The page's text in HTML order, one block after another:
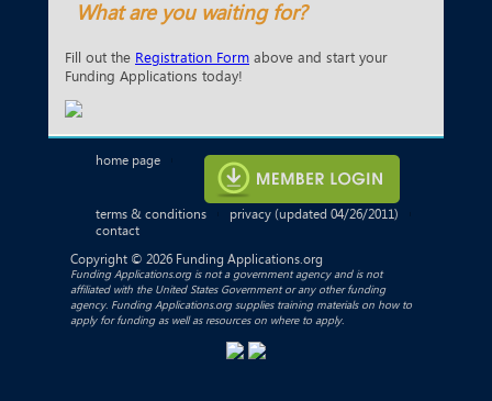
What are you waiting for?
Fill out the Registration Form above and start your
Funding Applications today!
home page
terms & conditions privacy (updated 04/26/2011)
contact
Copyright © 2026 Funding Applications.org
Funding Applications.org is not a government agency and is not
affiliated with the United States Government or any other funding
agency. Funding Applications.org supplies training materials on how to
apply for funding as well as resources on where to apply.